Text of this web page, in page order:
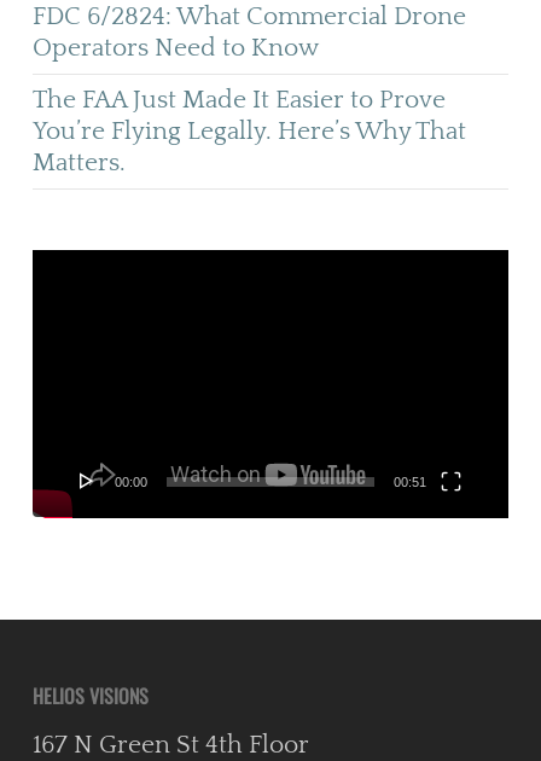
FDC 6/2824: What Commercial Drone
Operators Need to Know
The FAA Just Made It Easier to Prove
You’re Flying Legally. Here’s Why That
Matters.
00:00 00:51
HELIOS VISIONS
167 N Green St 4th Floor